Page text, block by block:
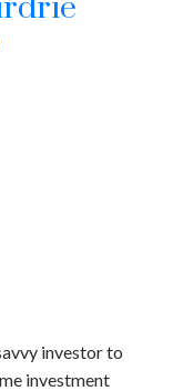
investor to
investment